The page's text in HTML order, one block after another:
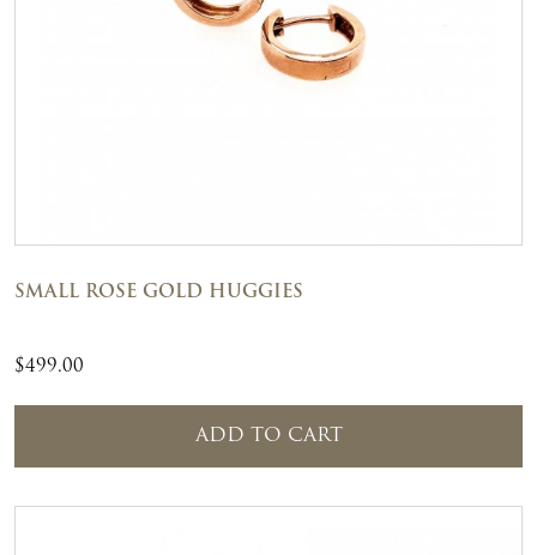
SMALL ROSE GOLD HUGGIES
$499.00
ADD TO CART